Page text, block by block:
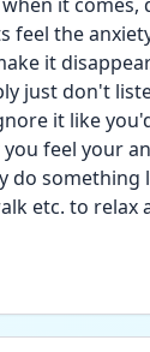
feel the
it
just don't
it like
feel your
do something
etc. to relax